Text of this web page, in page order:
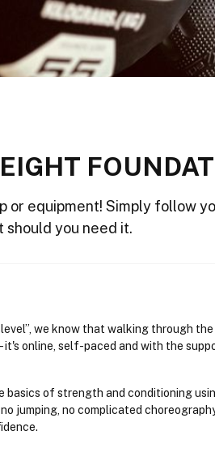
or equipment! Simply follow
you need it.
we know that walking through
online, self-paced and with the
basics of strength and conditioning
jumping, no complicated